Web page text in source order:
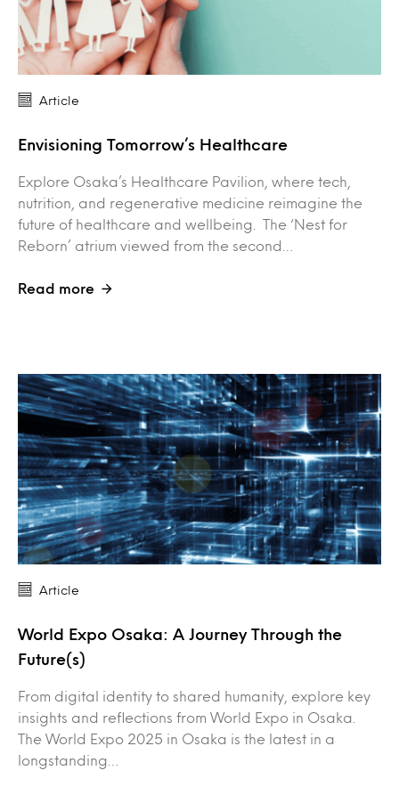
Article
Envisioning Tomorrow’s Healthcare
Explore Osaka’s Healthcare Pavilion, where tech,
nutrition, and regenerative medicine reimagine the
future of healthcare and wellbeing. The ‘Nest for
Reborn’ atrium viewed from the second…
Read more
Article
World Expo Osaka: A Journey Through the
Future(s)
From digital identity to shared humanity, explore key
insights and reflections from World Expo in Osaka.
The World Expo 2025 in Osaka is the latest in a
longstanding…